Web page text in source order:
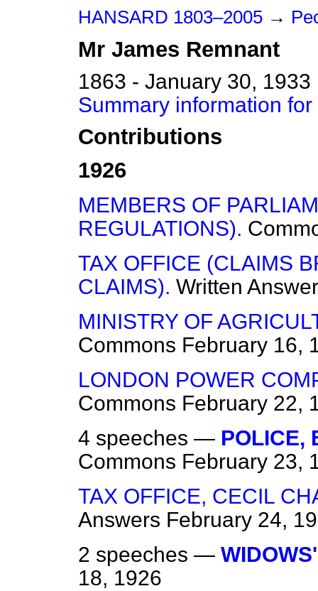
HANSARD 1803–2005 →
Mr James Remnant
1863 - January 30, 1933
Summary information
Contributions
1926
MEMBERS OF
REGULATIONS).
TAX OFFICE (CLAIMS
CLAIMS). Written
MINISTRY OF
Commons February 16,
LONDON POWER
Commons February 22,
4 speeches — POLICE,
Commons February 23,
TAX OFFICE, CECIL
Answers February 24,
2 speeches —
18, 1926